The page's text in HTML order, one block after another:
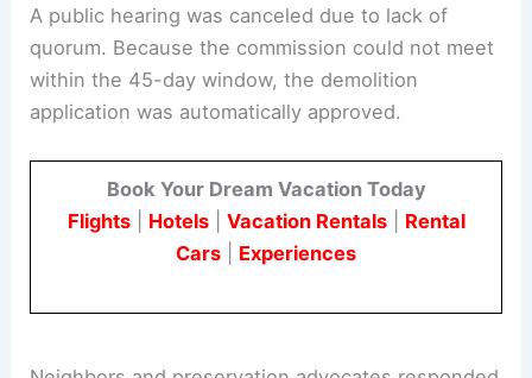
criterion for listing on the National Register of
Historic Places.
A public hearing was canceled due to lack of
application was automatically approved.
Flights|Hotels|Vacation Rentals|Rental